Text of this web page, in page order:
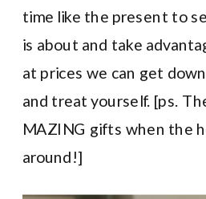
time like the present to
is about and take
at prices we can get
and treat yourself. [ps.
MAZING gifts when the
around!]